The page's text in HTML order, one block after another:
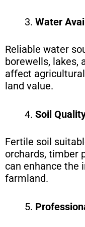
Water
Reliable water
borewells, lakes,
affect
land value.
Soil
Fertile soil
orchards, timber
can enhance the
farmland.